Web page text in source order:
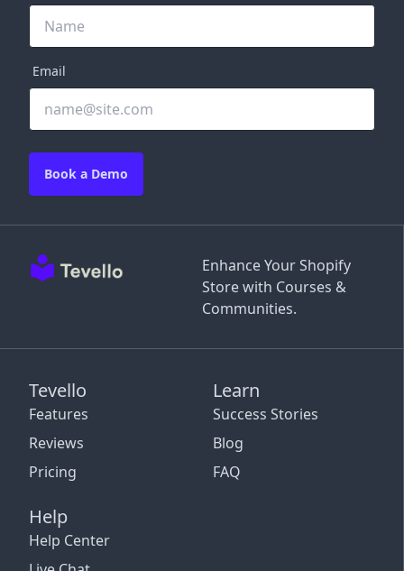
Enhance Your Shopify
Store with Courses &
Communities.
Tevello
Features
Reviews
Pricing
Learn
Success Stories
Blog
FAQ
Help
Help Center
Email
Book a Demo